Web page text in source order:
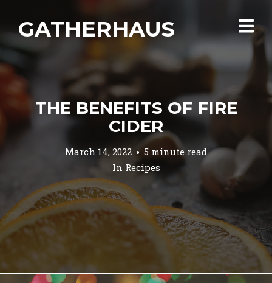
GATHERHAUS
THE BENEFITS OF FIRE
CIDER
March 14, 2022
5 minute read
In Recipes